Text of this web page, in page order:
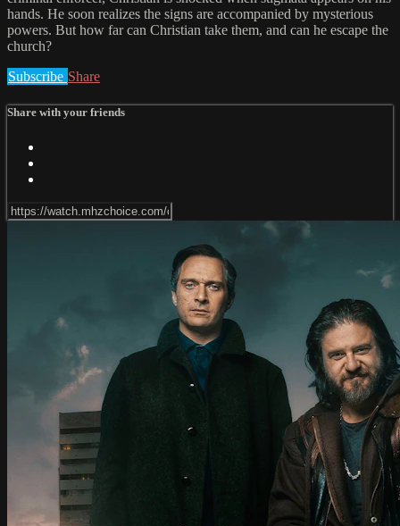
hands. He soon realizes the signs are accompanied by mysterious
powers. But how far can Christian take them, and can he escape the
church?
Subscribe Share
Share with your friends